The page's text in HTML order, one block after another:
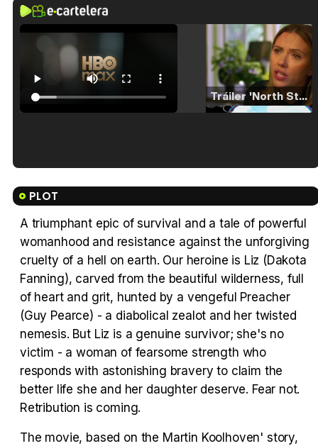
Tráiler 'North Star' (2023)
Tráiler 'Vida perra' (2026)
PLOT
A triumphant epic of survival and a tale of powerful
womanhood and resistance against the unforgiving
cruelty of a hell on earth. Our heroine is Liz (Dakota
Fanning), carved from the beautiful wilderness, full
of heart and grit, hunted by a vengeful Preacher
(Guy Pearce) - a diabolical zealot and her twisted
nemesis. But Liz is a genuine survivor; she's no
victim - a woman of fearsome strength who
responds with astonishing bravery to claim the
better life she and her daughter deserve. Fear not.
Retribution is coming.
The movie, based on the Martin Koolhoven' story,